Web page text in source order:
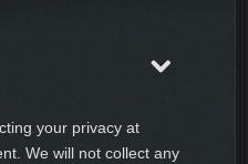
your privacy at
We will not collect any